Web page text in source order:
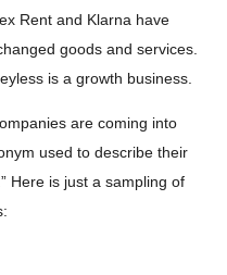
Rent and Klarna have
goods and services.
is a growth business.
are coming into
used to describe their
Here is just a sampling of